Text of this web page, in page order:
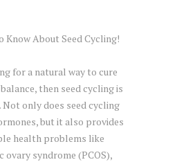
Know About Seed Cycling!
for a natural way to cure
then seed cycling is
Not only does seed cycling
but it also provides
health problems like
ovary syndrome (PCOS),